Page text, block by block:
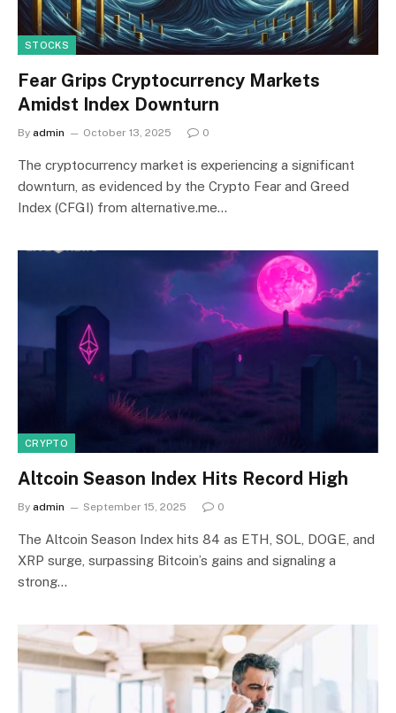
STOCKS
Fear Grips Cryptocurrency Markets
Amidst Index Downturn
By admin October 13, 2025 0
The cryptocurrency market is experiencing a significant
downturn, as evidenced by the Crypto Fear and Greed
Index (CFGI) from alternative.me…
CRYPTO
Altcoin Season Index Hits Record High
By admin September 15, 2025 0
The Altcoin Season Index hits 84 as ETH, SOL, DOGE, and
XRP surge, surpassing Bitcoin’s gains and signaling a
strong…